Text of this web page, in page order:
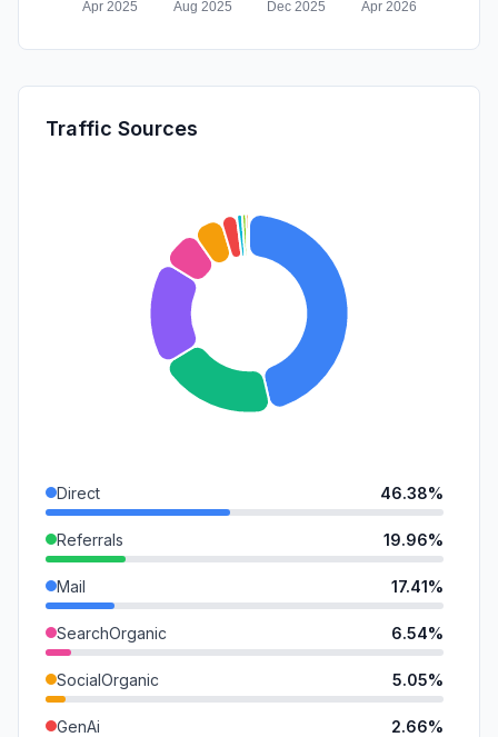
Traffic Sources
Direct 46.38%
Referrals 19.96%
Mail 17.41%
SearchOrganic 6.54%
SocialOrganic 5.05%
GenAi 2.66%